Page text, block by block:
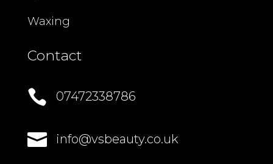
Waxing
Contact
 07472338786
 info@vsbeauty.co.uk